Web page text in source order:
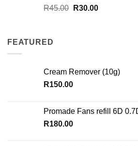
R45.00 Original
R30.00Current
FEATURED
Cream Remover (10g)
R150.00
Promade Fans refill 6D
R180.00